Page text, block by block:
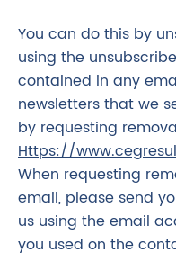
You can do this by
using the
contained in any
newsletters that we
by requesting
Https://
When requesting
email, please send
us using the email
you used on the